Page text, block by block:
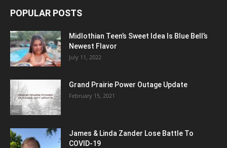
POPULAR POSTS
Midlothian Teen’s Sweet Idea Is Blue Bell’s
Newest Flavor
July 11, 2022
Grand Prairie Power Outage Update
February 15, 2021
James & Linda Zander Lose Battle To
COVID-19